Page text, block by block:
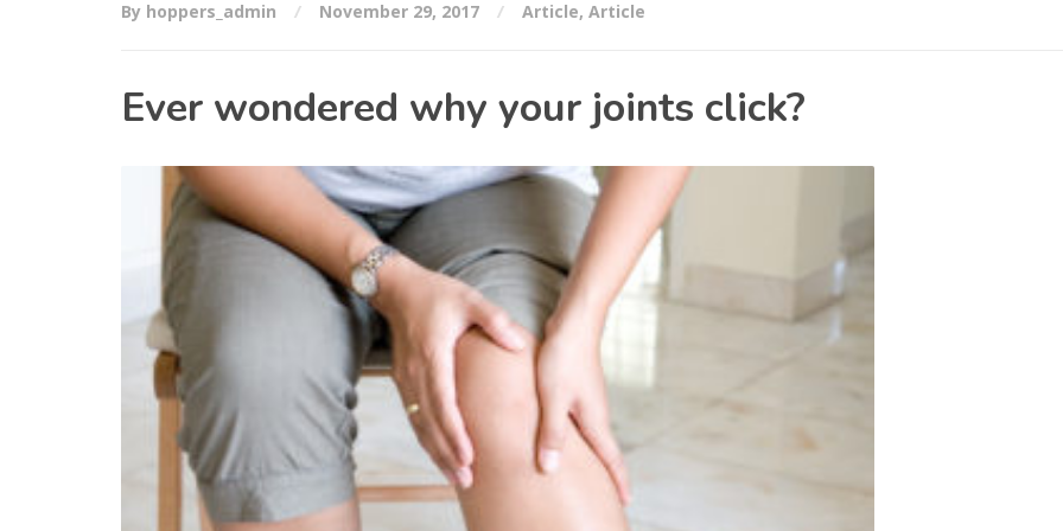
By hoppers_admin November 29, 2017 Article, Article
Ever wondered why your joints click?